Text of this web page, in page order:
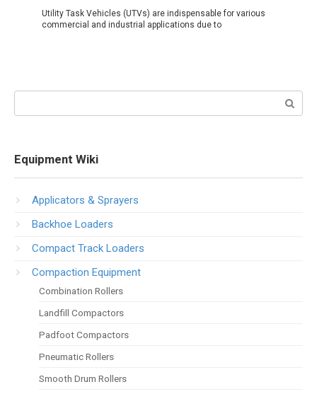
Utility Task Vehicles (UTVs) are indispensable for various
commercial and industrial applications due to
Equipment Wiki
Applicators & Sprayers
Backhoe Loaders
Compact Track Loaders
Compaction Equipment
Combination Rollers
Landfill Compactors
Padfoot Compactors
Pneumatic Rollers
Smooth Drum Rollers